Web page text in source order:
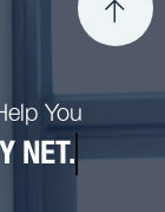
You
NET.